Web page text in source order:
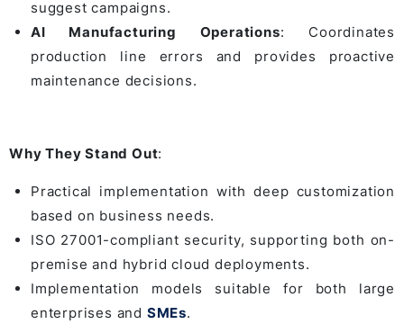
suggest campaigns.
AI Manufacturing Operations: Coordinates
production line errors and provides proactive
maintenance decisions.
Why They Stand Out:
Practical implementation with deep customization
based on business needs.
ISO 27001-compliant security, supporting both on-
premise and hybrid cloud deployments.
Implementation models suitable for both large
enterprises and SMEs.